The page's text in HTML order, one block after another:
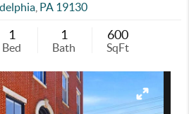
PA 19130
1
Bed
1
Bath
600
SqFt